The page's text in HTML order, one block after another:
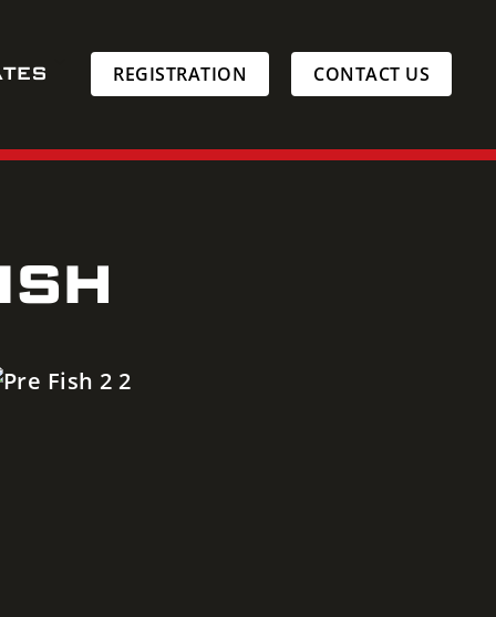
REGISTRATION CONTACT US